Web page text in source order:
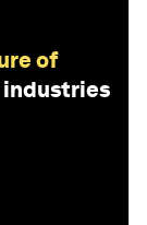
of
industries